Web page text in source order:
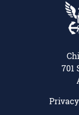
701